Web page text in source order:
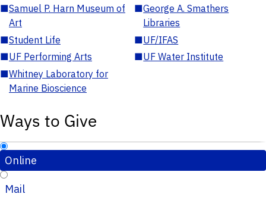
■Samuel P. Harn Museum of
Art
■George A. Smathers
Libraries
■Student Life ■UF/IFAS
■UF Performing Arts ■UF Water Institute
■Whitney Laboratory for
Marine Bioscience
Ways to Give
Online
Mail